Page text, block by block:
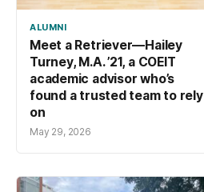
ALUMNI
Meet a Retriever—Hailey
Turney, M.A. ’21, a COEIT
academic advisor who’s
found a trusted team to rely
on
May 29, 2026